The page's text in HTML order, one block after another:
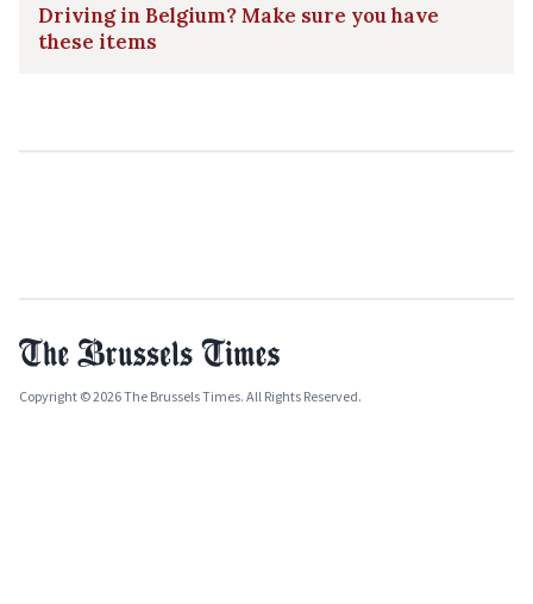
Driving in Belgium? Make sure you have
these items
Copyright © 2026 The Brussels Times. All Rights Reserved.